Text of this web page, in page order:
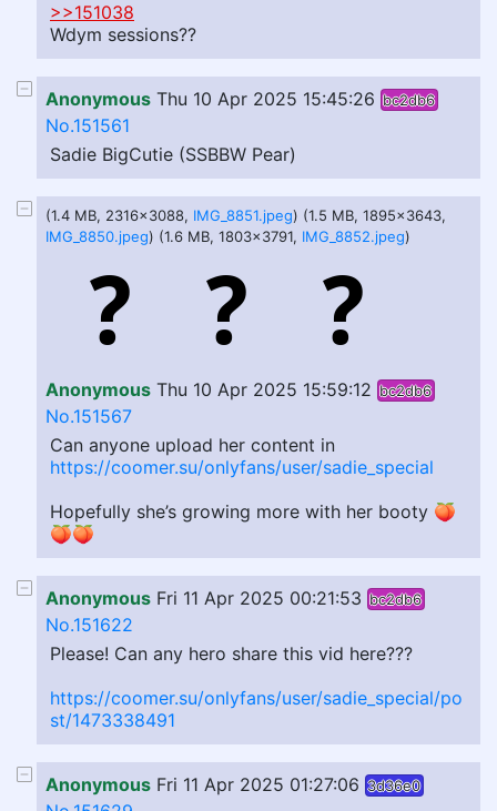
>>151038
Wdym sessions??
Anonymous Thu 10 Apr 2025 15:45:26 bc2db6
No.151561
Sadie BigCutie (SSBBW Pear)
(1.4 MB, 2316x3088, IMG_8851.jpeg) (1.5 MB, 1895x3643,
IMG_8850.jpeg) (1.6 MB, 1803x3791, IMG_8852.jpeg)
Anonymous Thu 10 Apr 2025 15:59:12 bc2db6
No.151567
Can anyone upload her content in
https://coomer.su/onlyfans/user/sadie_special
Hopefully she’s growing more with her booty 🍑
🍑🍑
Anonymous Fri 11 Apr 2025 00:21:53 bc2db6
No.151622
Please! Can any hero share this vid here???
https://coomer.su/onlyfans/user/sadie_special/po
st/1473338491
Anonymous Fri 11 Apr 2025 01:27:06 3d36e0